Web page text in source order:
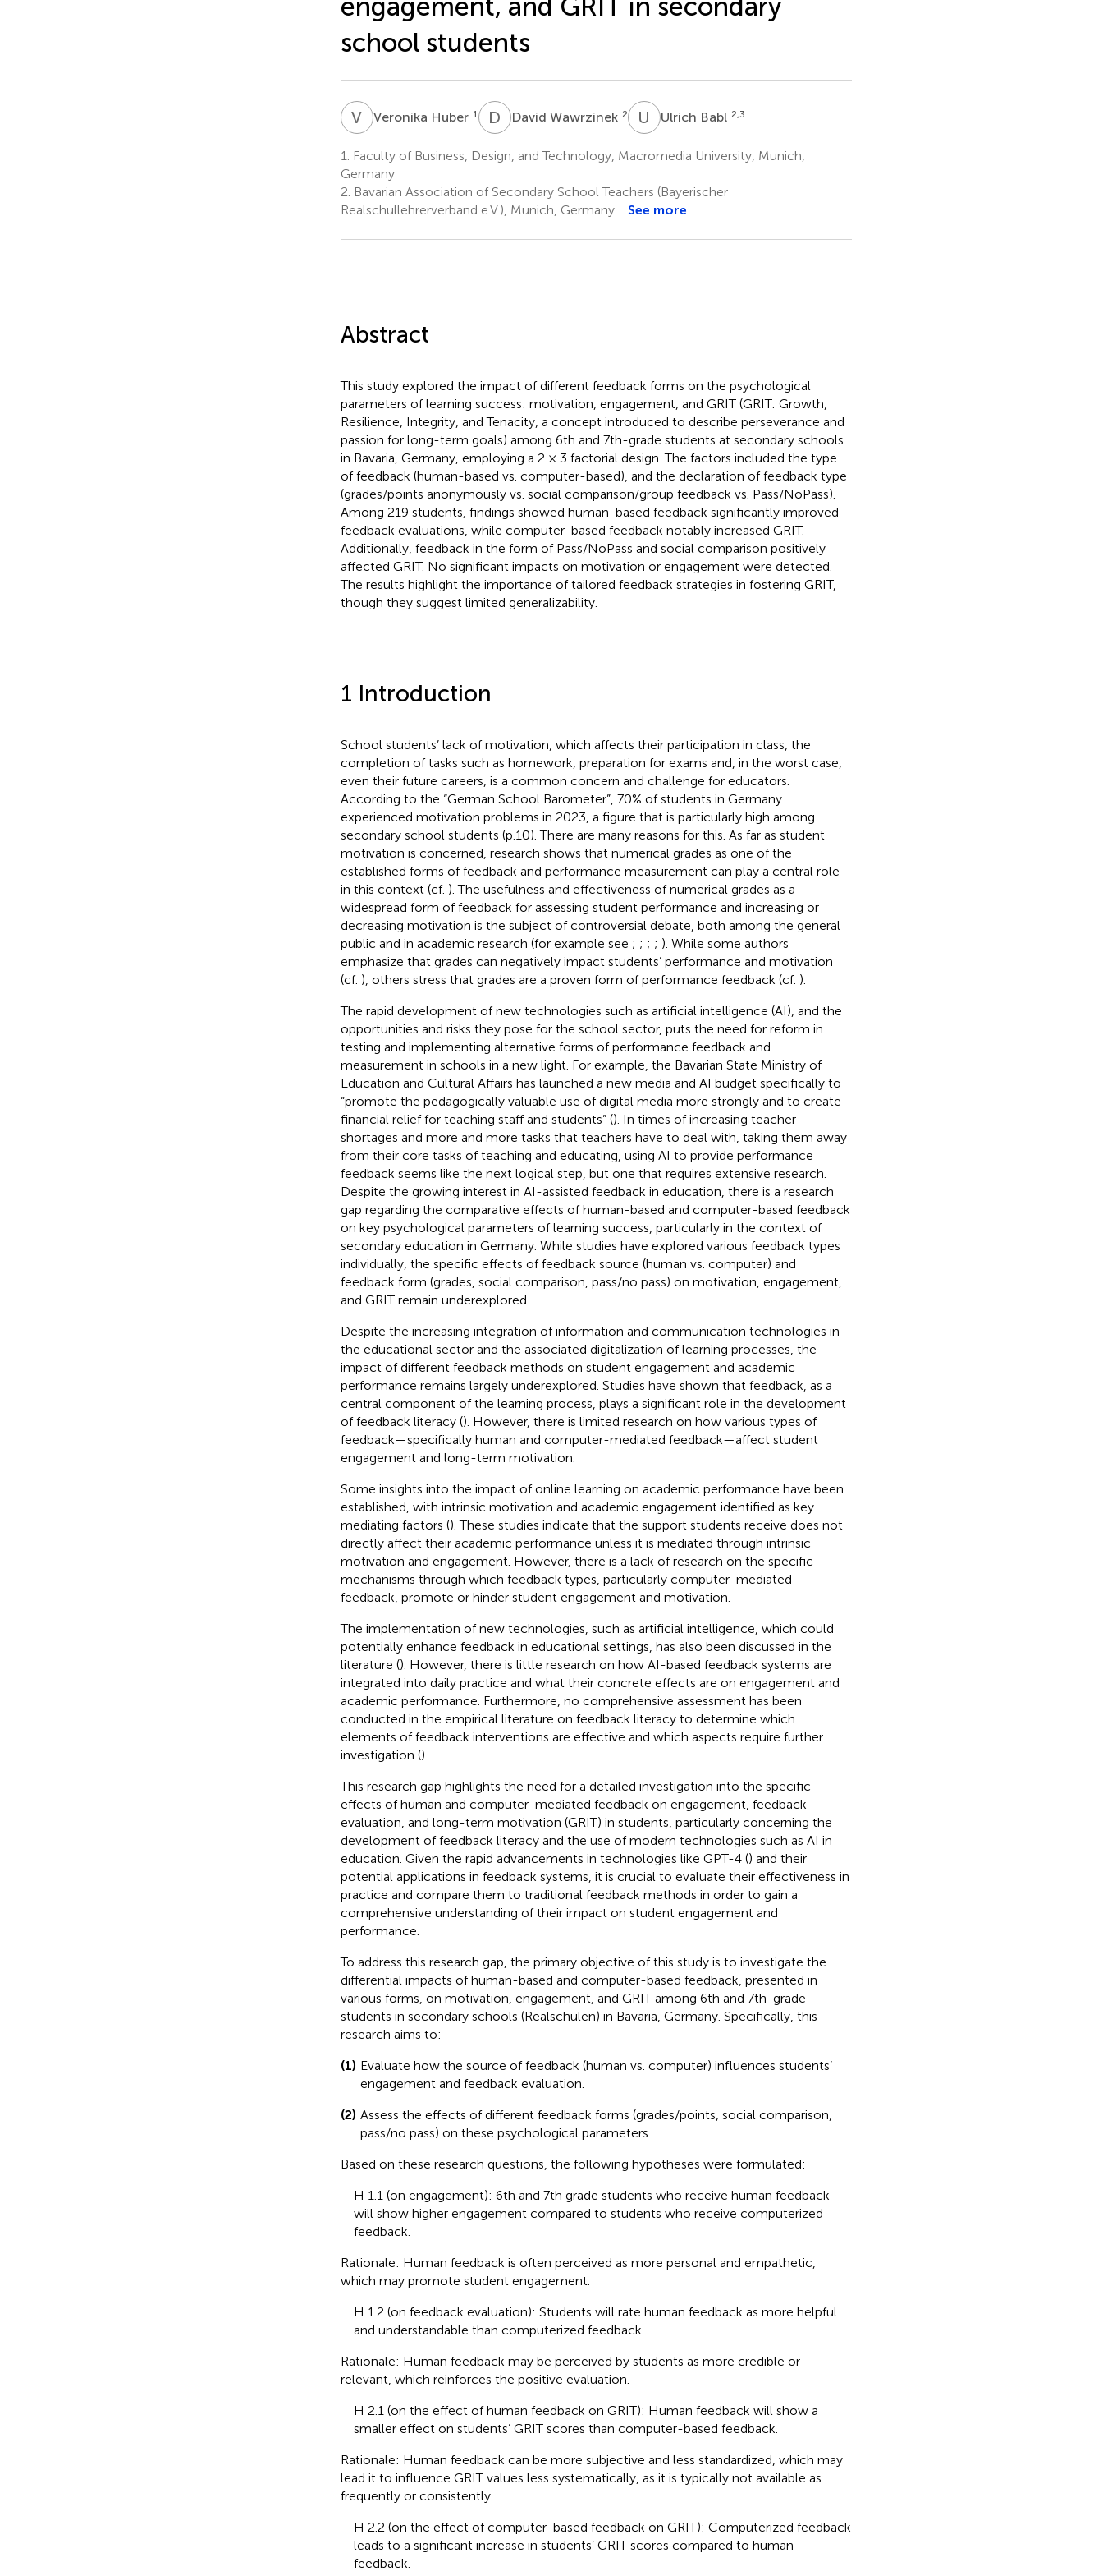
school students
V HVeronika Huber 1 D WDavid Wawrzinek 2 U BUlrich Babl 2,3
1.
Faculty of Business, Design, and Technology, Macromedia University, Munich,
Germany
2. Bavarian Association of Secondary School Teachers (Bayerischer
Realschullehrerverband e.V.), Munich, Germany
See more
Abstract
This study explored the impact of different feedback forms on the psychological
parameters of learning success: motivation, engagement, and GRIT (GRIT: Growth,
Resilience, Integrity, and Tenacity, a concept introduced to describe perseverance and
passion for long-term goals) among 6th and 7th-grade students at secondary schools
in Bavaria, Germany, employing a 2 × 3 factorial design. The factors included the type
of feedback (human-based vs. computer-based), and the declaration of feedback type
(grades/points anonymously vs. social comparison/group feedback vs. Pass/NoPass).
Among 219 students, findings showed human-based feedback significantly improved
feedback evaluations, while computer-based feedback notably increased GRIT.
Additionally, feedback in the form of Pass/NoPass and social comparison positively
affected GRIT. No significant impacts on motivation or engagement were detected.
The results highlight the importance of tailored feedback strategies in fostering GRIT,
though they suggest limited generalizability.
1 Introduction
School students’ lack of motivation, which affects their participation in class, the
completion of tasks such as homework, preparation for exams and, in the worst case,
even their future careers, is a common concern and challenge for educators.
According to the “German School Barometer”, 70% of students in Germany
experienced motivation problems in 2023, a figure that is particularly high among
secondary school students (p.10). There are many reasons for this. As far as student
motivation is concerned, research shows that numerical grades as one of the
established forms of feedback and performance measurement can play a central role
in this context (cf. ). The usefulness and effectiveness of numerical grades as a
widespread form of feedback for assessing student performance and increasing or
decreasing motivation is the subject of controversial debate, both among the general
public and in academic research (for example see ; ; ; ; ). While some authors
emphasize that grades can negatively impact students’ performance and motivation
(cf. ), others stress that grades are a proven form of performance feedback (cf. ).
The rapid development of new technologies such as artificial intelligence (AI), and the
opportunities and risks they pose for the school sector, puts the need for reform in
testing and implementing alternative forms of performance feedback and
measurement in schools in a new light. For example, the Bavarian State Ministry of
Education and Cultural Affairs has launched a new media and AI budget specifically to
“promote the pedagogically valuable use of digital media more strongly and to create
financial relief for teaching staff and students” (). In times of increasing teacher
shortages and more and more tasks that teachers have to deal with, taking them away
from their core tasks of teaching and educating, using AI to provide performance
feedback seems like the next logical step, but one that requires extensive research.
Despite the growing interest in AI-assisted feedback in education, there is a research
gap regarding the comparative effects of human-based and computer-based feedback
on key psychological parameters of learning success, particularly in the context of
secondary education in Germany. While studies have explored various feedback types
individually, the specific effects of feedback source (human vs. computer) and
feedback form (grades, social comparison, pass/no pass) on motivation, engagement,
and GRIT remain underexplored.
Despite the increasing integration of information and communication technologies in
the educational sector and the associated digitalization of learning processes, the
impact of different feedback methods on student engagement and academic
performance remains largely underexplored. Studies have shown that feedback, as a
central component of the learning process, plays a significant role in the development
of feedback literacy (). However, there is limited research on how various types of
feedback—specifically human and computer-mediated feedback—affect student
engagement and long-term motivation.
Some insights into the impact of online learning on academic performance have been
established, with intrinsic motivation and academic engagement identified as key
mediating factors (). These studies indicate that the support students receive does not
directly affect their academic performance unless it is mediated through intrinsic
motivation and engagement. However, there is a lack of research on the specific
mechanisms through which feedback types, particularly computer-mediated
feedback, promote or hinder student engagement and motivation.
The implementation of new technologies, such as artificial intelligence, which could
potentially enhance feedback in educational settings, has also been discussed in the
literature (). However, there is little research on how AI-based feedback systems are
integrated into daily practice and what their concrete effects are on engagement and
academic performance. Furthermore, no comprehensive assessment has been
conducted in the empirical literature on feedback literacy to determine which
elements of feedback interventions are effective and which aspects require further
investigation ().
This research gap highlights the need for a detailed investigation into the specific
effects of human and computer-mediated feedback on engagement, feedback
evaluation, and long-term motivation (GRIT) in students, particularly concerning the
development of feedback literacy and the use of modern technologies such as AI in
education. Given the rapid advancements in technologies like GPT-4 () and their
potential applications in feedback systems, it is crucial to evaluate their effectiveness in
practice and compare them to traditional feedback methods in order to gain a
comprehensive understanding of their impact on student engagement and
performance.
To address this research gap, the primary objective of this study is to investigate the
differential impacts of human-based and computer-based feedback, presented in
various forms, on motivation, engagement, and GRIT among 6th and 7th-grade
students in secondary schools (Realschulen) in Bavaria, Germany. Specifically, this
research aims to:
(1) Evaluate how the source of feedback (human vs. computer) influences students’
engagement and feedback evaluation.
(2) Assess the effects of different feedback forms (grades/points, social comparison,
pass/no pass) on these psychological parameters.
Based on these research questions, the following hypotheses were formulated:
H 1.1 (on engagement): 6th and 7th grade students who receive human feedback
will show higher engagement compared to students who receive computerized
feedback.
Rationale: Human feedback is often perceived as more personal and empathetic,
which may promote student engagement.
H 1.2 (on feedback evaluation): Students will rate human feedback as more helpful
and understandable than computerized feedback.
Rationale: Human feedback may be perceived by students as more credible or
relevant, which reinforces the positive evaluation.
H 2.1 (on the effect of human feedback on GRIT): Human feedback will show a
smaller effect on students’ GRIT scores than computer-based feedback.
Rationale: Human feedback can be more subjective and less standardized, which may
lead it to influence GRIT values less systematically, as it is typically not available as
frequently or consistently.
H 2.2 (on the effect of computer-based feedback on GRIT): Computerized feedback
leads to a significant increase in students’ GRIT scores compared to human
feedback.